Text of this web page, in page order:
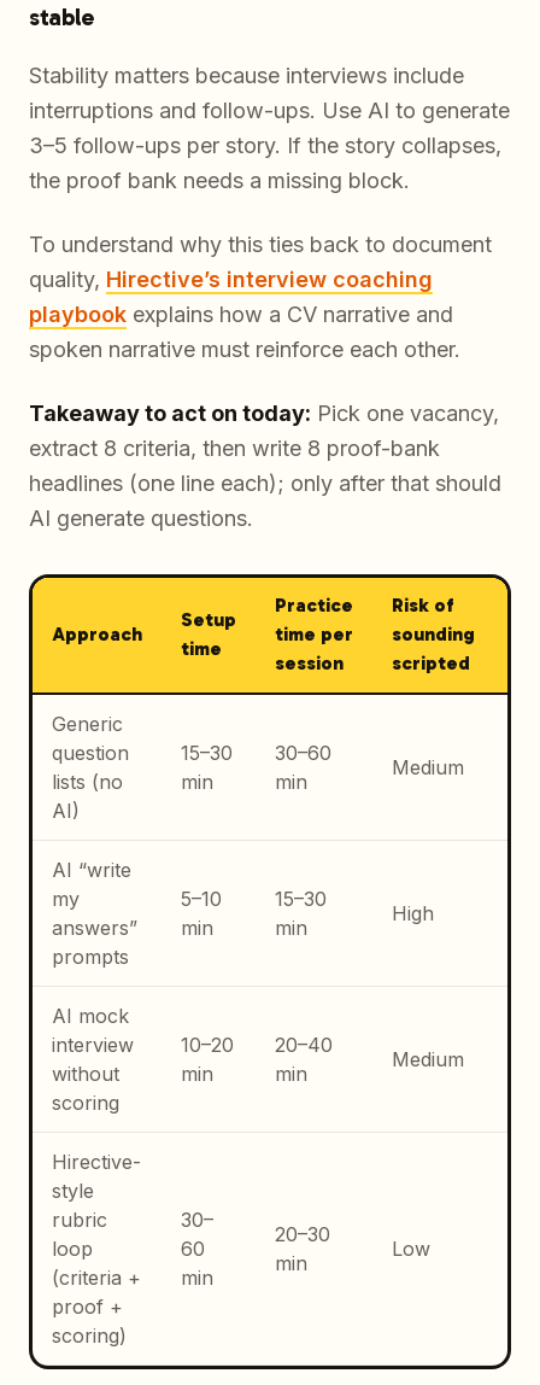
stable
Stability matters because interviews include
interruptions and follow-ups. Use AI to generate
3–5 follow-ups per story. If the story collapses,
the proof bank needs a missing block.
To understand why this ties back to document
quality, Hirective’s interview coaching
playbook explains how a CV narrative and
spoken narrative must reinforce each other.
Takeaway to act on today: Pick one vacancy,
extract 8 criteria, then write 8 proof-bank
headlines (one line each); only after that should
AI generate questions.
Approach
Setup
time
Practice
time per
session
Risk of
sounding
scripted
Generic
question
lists (no
AI)
15–30
min
30–60
min
Medium
AI “write
my
answers”
prompts
5–10
min
15–30
min
High
AI mock
interview
without
scoring
10–20
min
20–40
min
Medium
Hirective-
style
rubric
loop
(criteria +
proof +
scoring)
30–
60
min
20–30
min
Low